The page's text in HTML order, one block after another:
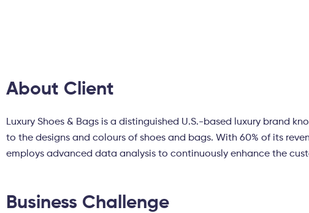
About Client
Luxury Shoes & Bags is a distinguished U.S.-based luxury brand
to the designs and colours of shoes and bags. With 60% of its
employs advanced data analysis to continuously enhance the
Business Challenge